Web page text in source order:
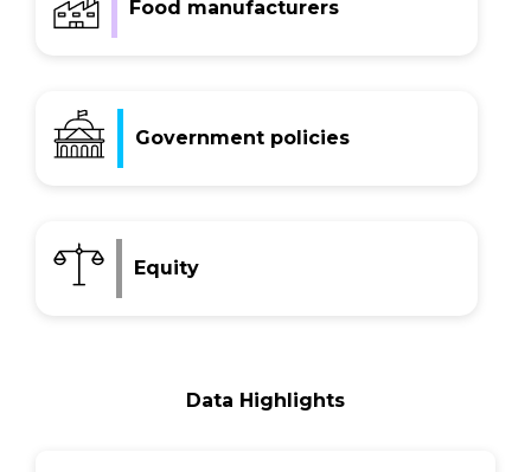
Food manufacturers
Government policies
Equity
Data Highlights